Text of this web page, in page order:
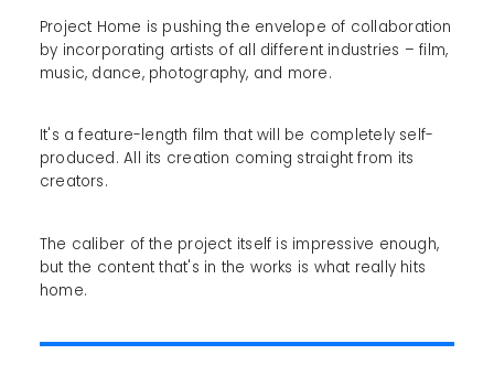
Project Home is pushing the envelope of collaboration
by incorporating artists of all different industries – film,
music, dance, photography, and more.
It's a feature-length film that will be completely self-
produced. All its creation coming straight from its
creators.
The caliber of the project itself is impressive enough,
but the content that's in the works is what really hits
home.